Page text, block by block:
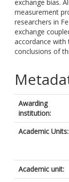
exchange bias.
measurement
researchers in
exchange
accordance with
conclusions of
Awarding
institution:
Academic Units:
Academic unit: